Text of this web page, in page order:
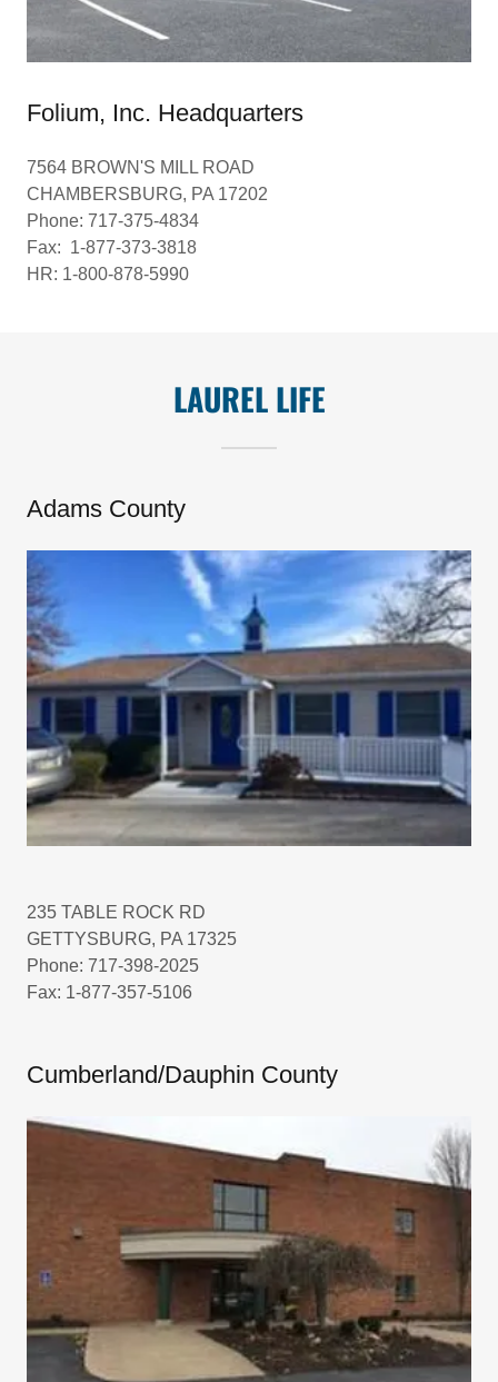
Folium, Inc. Headquarters
7564 BROWN'S MILL ROAD
CHAMBERSBURG, PA 17202
Phone: 717-375-4834
Fax: 1-877-373-3818
HR: 1-800-878-5990
LAUREL LIFE
Adams County
235 TABLE ROCK RD
GETTYSBURG, PA 17325
Phone: 717-398-2025
Fax: 1-877-357-5106
Cumberland/Dauphin County